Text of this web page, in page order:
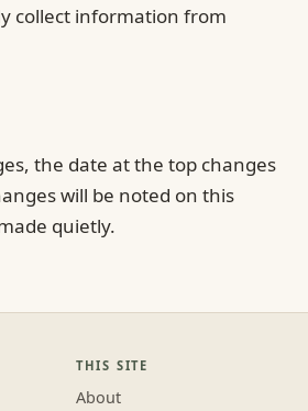
collect information from
the date at the top changes
will be noted on this
quietly.
THIS SITE
About